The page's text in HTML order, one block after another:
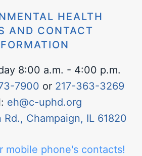
HEALTH
AND CONTACT
8:00 a.m. - 4:00 p.m.
7900 or 217-363-3269
eh@c-uphd.org
Rd., Champaign, IL 61820
mobile phone's contacts!